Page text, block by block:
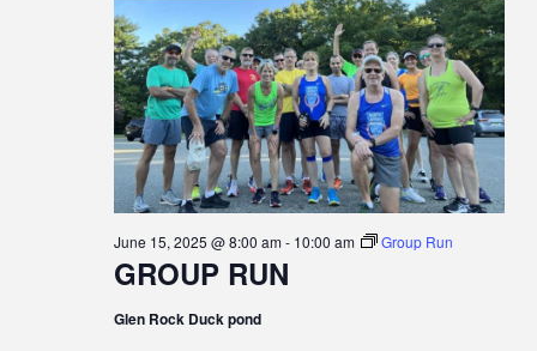
GROUP RUN
June 15, 2025 @ 8:00 am- 10:00 am Group Run
Glen Rock Duck pond